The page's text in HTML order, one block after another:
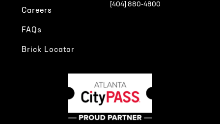
Careers
FAQs
Brick Locator
[404] 880-4800